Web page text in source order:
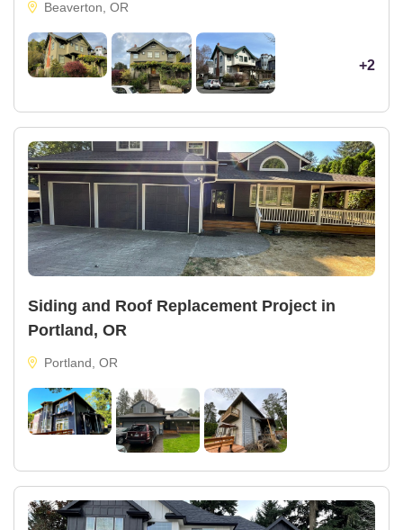
Beaverton, OR
+2
Siding and Roof Replacement Project in
Portland, OR
Portland, OR